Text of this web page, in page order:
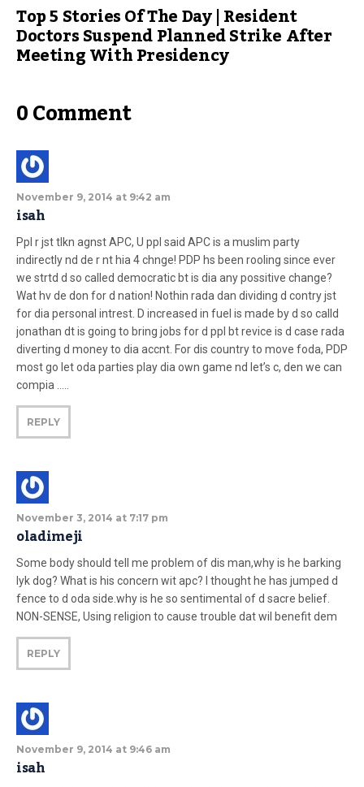
Top 5 Stories Of The Day | Resident
Doctors Suspend Planned Strike After
Meeting With Presidency
0 Comment
November 9, 2014 at 9:42 am
isah
Ppl r jst tlkn agnst APC, U ppl said APC is a muslim party
indirectly nd de r nt hia 4 chnge! PDP hs been rooling since ever
we strtd d so called democratic bt is dia any possitive change?
Wat hv de don for d nation! Nothin rada dan dividing d contry jst
for dia personal intrest. D increased in fuel is made by d so calld
jonathan dt is going to bring jobs for d ppl bt revice is d case rada
diverting d money to dia accnt. For dis country to move foda, PDP
most go let oda parties play dia own game nd let’s c, den we can
compia …..
REPLY
November 3, 2014 at 7:17 pm
oladimeji
Some body should tell me problem of dis man,why is he barking
lyk dog? What is his concern wit apc? I thought he has jumped d
fence to d oda side.why is he so sentimental of d sacre belief.
NON-SENSE, Using religion to cause trouble dat wil benefit dem
REPLY
November 9, 2014 at 9:46 am
isah